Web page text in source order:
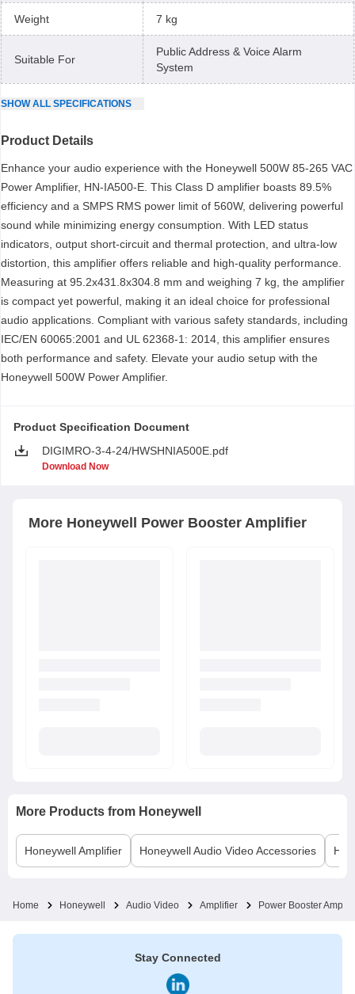
Weight 7 kg
Suitable For
Public Address & Voice Alarm
System
SHOWALL SPECIFICATIONS
Product Details
Enhance your audio experience with the Honeywell 500W 85-265 VAC
Power Amplifier, HN-IA500-E. This Class D amplifier boasts 89.5%
efficiency and a SMPS RMS power limit of 560W, delivering powerful
sound while minimizing energy consumption. With LED status
indicators, output short-circuit and thermal protection, and ultra-low
distortion, this amplifier offers reliable and high-quality performance.
Measuring at 95.2x431.8x304.8 mm and weighing 7 kg, the amplifier
is compact yet powerful, making it an ideal choice for professional
audio applications. Compliant with various safety standards, including
IEC/EN 60065:2001 and UL 62368-1: 2014, this amplifier ensures
both performance and safety. Elevate your audio setup with the
Honeywell 500W Power Amplifier.
Product Specification Document
DIGIMRO-3-4-24/HWSHNIA500E.pdf
Download Now
More Honeywell Power Booster Amplifier
More Products from Honeywell
HoneywellAmplifier HoneywellAudio Video Accessories
Home Honeywell Audio Video Amplifier Power Booster
Stay Connected